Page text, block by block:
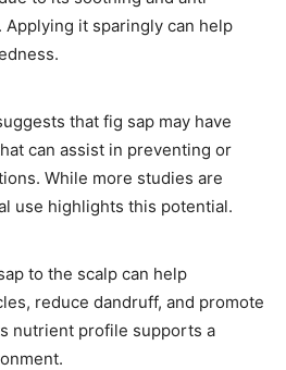
Applying it sparingly can help
that fig sap may have
can assist in preventing or
While more studies are
use highlights this potential.
to the scalp can help
reduce dandruff, and promote
nutrient profile supports a